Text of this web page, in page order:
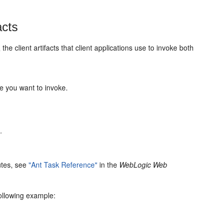
client artifacts that client applications use to invoke both
you want to invoke.
see"Ant Task Reference" in the WebLogic Web
example: